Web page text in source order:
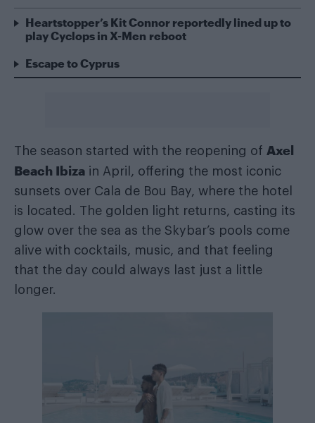
Heartstopper’s Kit Connor reportedly lined up to
play Cyclops in X-Men reboot
Escape to Cyprus
The season started with the reopening of Axel
Beach Ibiza in April, offering the most iconic
sunsets over Cala de Bou Bay, where the hotel
is located. The golden light returns, casting its
glow over the sea as the Skybar’s pools come
alive with cocktails, music, and that feeling
that the day could always last just a little
longer.